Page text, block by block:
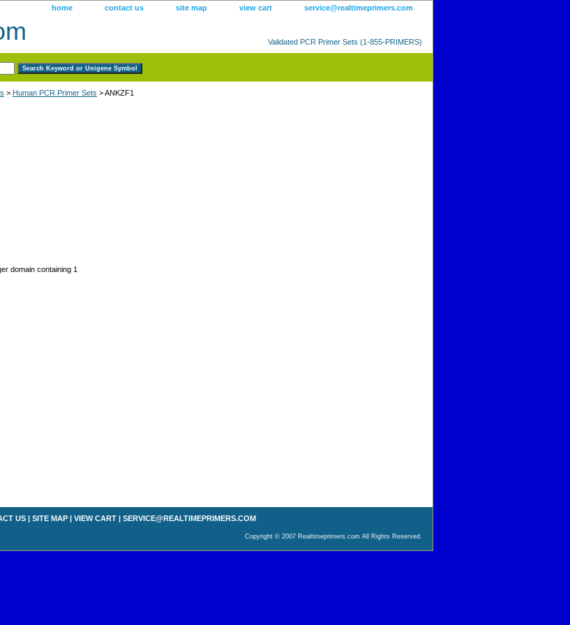
home contact us site map view cart service@realtimeprimers.com
Validated PCR Primer Sets (1-855-PRIMERS)
> Human PCR Primer Sets > ANKZF1
domain containing 1
US | SITE MAP | VIEW CART | SERVICE@REALTIMEPRIMERS.COM
Copyright © 2007 Realtimeprimers.com All Rights Reserved.